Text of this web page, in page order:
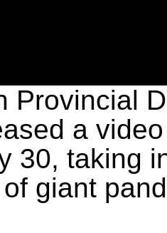
Provincial
a
30, taking
giant